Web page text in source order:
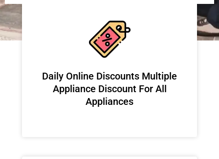
​Daily Online Discounts Multiple
Appliance Discount For All
Appliances